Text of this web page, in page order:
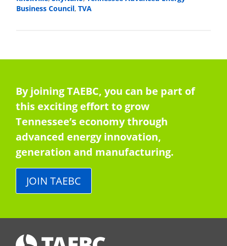
Business Council, TVA
By joining TAEBC, you can be part of
this exciting effort to grow
Tennessee’s economy through
advanced energy innovation,
generation and manufacturing.
JOIN TAEBC